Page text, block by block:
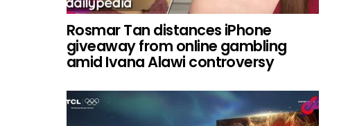
Rosmar Tan distances iPhone
giveaway from online gambling
amid Ivana Alawi controversy